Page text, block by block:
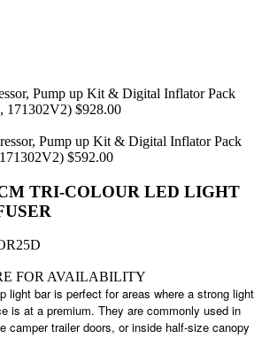
Pump up Kit & Digital Inflator Pack
171302V2) $928.00
Pump up Kit & Digital Inflator Pack
$592.00
TRI-COLOUR LED LIGHT
FOR AVAILABILITY
light bar is perfect for areas where a strong light
is at a premium. They are commonly used in
camper trailer doors, or inside half-size canopy